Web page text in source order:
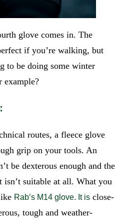
glove comes in. The
if you’re walking, but
to be doing some winter
example?
routes, a fleece glove
grip on your tools. An
be dexterous enough and the
suitable at all. What you
Rab’s M14 glove. It is close-
tough and weather-